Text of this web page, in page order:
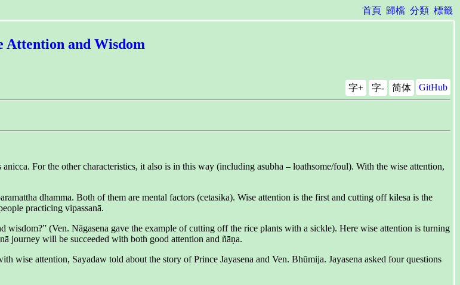
首頁 歸檔 分類 標籤
Attention and Wisdom
GitHub
简体
字+ 字-
For the other characteristics, it also is in this way (including asubha – loathsome/foul). With the wise attention,
dhamma. Both of them are mental factors (cetasika). Wise attention is the first and cutting off kilesa is the
practicing vipassanā.
(Ven. Nāgasena gave the example of cutting off the rice plants with a sickle). Here wise attention is turning
journey will be succeeded with both good attention and ñāṇa.
attention, Sayadaw told about the story of Prince Jayasena and Ven. Bhūmija. Jayasena asked four questions